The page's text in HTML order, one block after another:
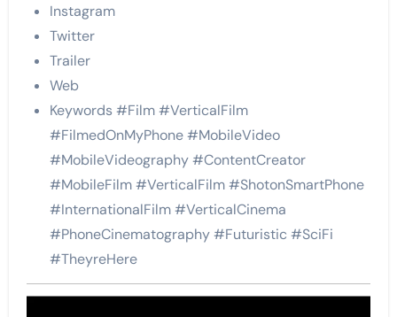
Instagram
Twitter
Trailer
Web
Keywords #Film #VerticalFilm
#FilmedOnMyPhone #MobileVideo
#MobileVideography #ContentCreator
#MobileFilm #VerticalFilm #ShotonSmartPhone
#InternationalFilm #VerticalCinema
#PhoneCinematography #Futuristic #SciFi
#TheyreHere